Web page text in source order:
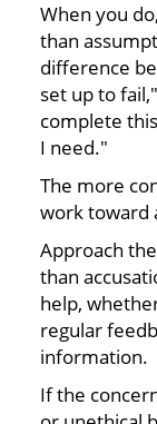
When you
than
difference
set up to
complete
I need."
The more
work toward
Approach
than
help,
regular
information.
If the